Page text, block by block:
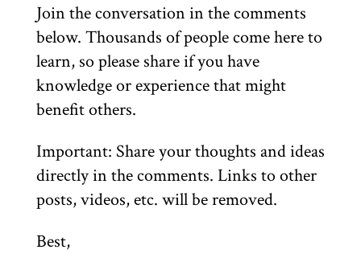
Join the conversation in the comments
below. Thousands of people come here to
learn, so please share if you have
knowledge or experience that might
benefit others.
Important: Share your thoughts and ideas
directly in the comments. Links to other
posts, videos, etc. will be removed.
Best,